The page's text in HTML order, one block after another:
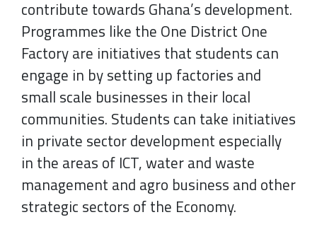
contribute towards Ghana’s development.
Programmes like the One District One
Factory are initiatives that students can
engage in by setting up factories and
small scale businesses in their local
communities. Students can take initiatives
in private sector development especially
in the areas of ICT, water and waste
management and agro business and other
strategic sectors of the Economy.